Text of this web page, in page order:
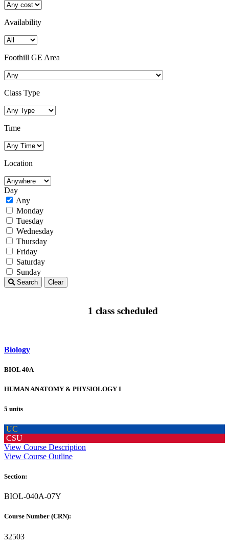
Availability
Foothill GE Area
Class Type
Time
Location
Day
Any
Monday
Tuesday
Wednesday
Thursday
Friday
Saturday
Sunday
Search Clear
1 class scheduled
Biology
BIOL 40A
HUMAN ANATOMY & PHYSIOLOGY I
5 units
UC
CSU
View Course Description
View Course Outline
Section:
BIOL-040A-07Y
Course Number (CRN):
32503